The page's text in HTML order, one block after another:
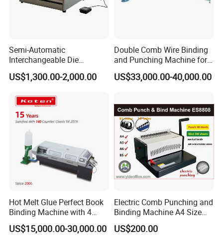
Model Pearls-8000
Semi-Automatic
Interchangeable Die
Punching Machines
US$1,300.00-2,000.00
Double Comb Wire Binding
and Punching Machine for
Calendar Notebook Exercise
Book
US$33,000.00-40,000.00
Hot Melt Glue Perfect Book
Binding Machine with 4
Clamps (JBT50-4D)
US$15,000.00-30,000.00
Electric Comb Punching and
Binding Machine A4 Size
Heavy Duty Design Book
Binder Es8808
US$200.00